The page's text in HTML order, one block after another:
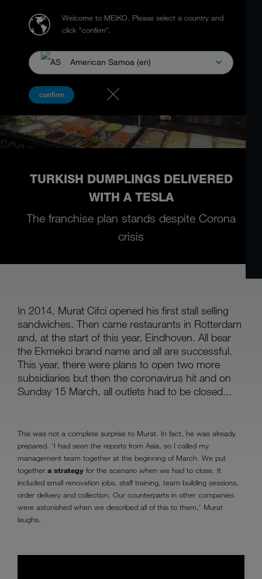
Welcome to MEIKO. Please select a country and
click "confirm".
American Samoa (en)
confirm
TURKISH DUMPLINGS DELIVERED
WITH A TESLA
The franchise plan stands despite Corona
crisis
In 2014, Murat Cifci opened his first stall selling
sandwiches. Then came restaurants in Rotterdam
and, at the start of this year, Eindhoven. All bear
the Ekmekci brand name and all are successful.
This year, there were plans to open two more
subsidiaries but then the coronavirus hit and on
Sunday 15 March, all outlets had to be closed...
This was not a complete surprise to Murat. In fact, he was already
prepared. ‘I had seen the reports from Asia, so I called my
management team together at the beginning of March. We put
together a strategy for the scenario when we had to close. It
included small renovation jobs, staff training, team building sessions,
order delivery and collection. Our counterparts in other companies
were astonished when we described all of this to them,’ Murat
laughs.